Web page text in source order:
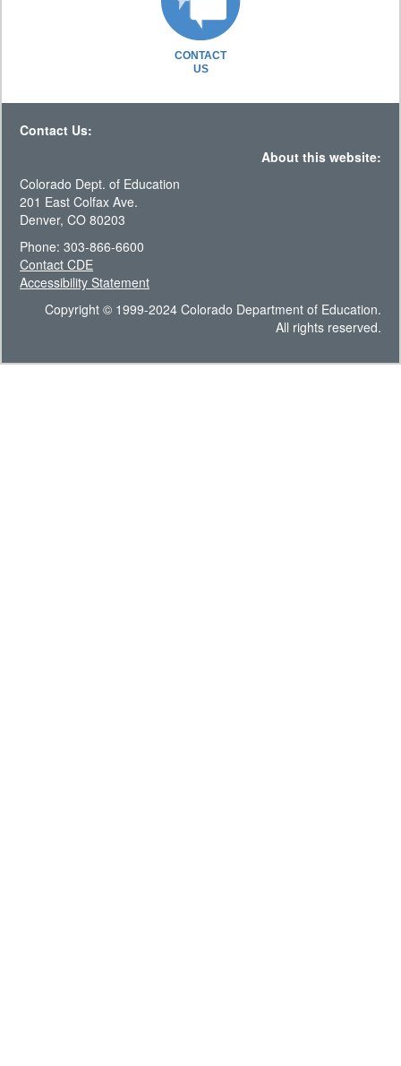
CONTACT
US
Contact Us:
About this website:
Colorado Dept. of Education
201 East Colfax Ave.
Denver, CO 80203
Phone: 303-866-6600
Contact CDE
Accessibility Statement
Copyright © 1999-2024 Colorado Department of Education.
All rights reserved.